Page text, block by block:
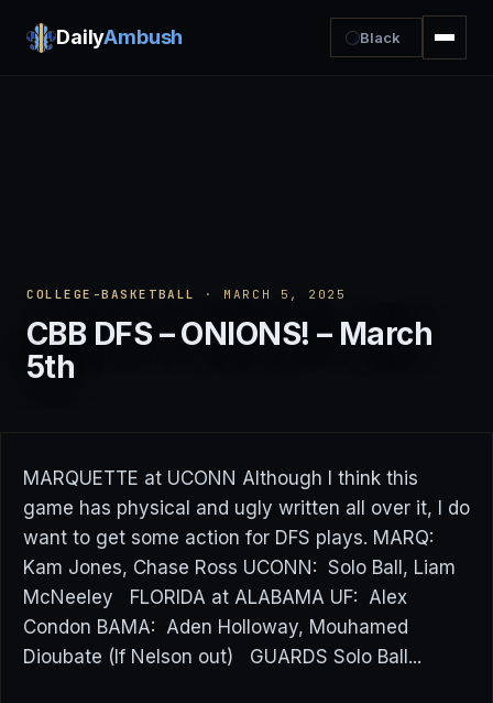
DailyAmbush Black
COLLEGE-BASKETBALL · MARCH 5, 2025
CBB DFS – ONIONS! – March
5th
MARQUETTE at UCONN Although I think this
game has physical and ugly written all over it, I do
want to get some action for DFS plays. MARQ:
Kam Jones, Chase Ross UCONN: Solo Ball, Liam
McNeeley FLORIDA at ALABAMA UF: Alex
Condon BAMA: Aden Holloway, Mouhamed
Dioubate (If Nelson out) GUARDS Solo Ball...